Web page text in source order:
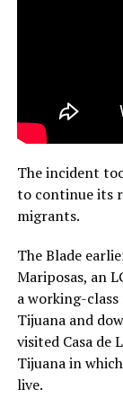
The incident
to continue its
migrants.
The Blade
Mariposas, an
a working-class
Tijuana and
visited Casa de
Tijuana in
live.